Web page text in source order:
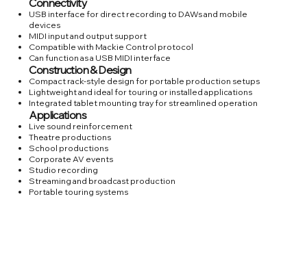
Connectivity
USB interface for direct recording to DAWs and mobile
devices
MIDI input and output support
Compatible with Mackie Control protocol
Can function as a USB MIDI interface
Construction & Design
Compact rack-style design for portable production setups
Lightweight and ideal for touring or installed applications
Integrated tablet mounting tray for streamlined operation
Applications
Live sound reinforcement
Theatre productions
School productions
Corporate AV events
Studio recording
Streaming and broadcast production
Portable touring systems